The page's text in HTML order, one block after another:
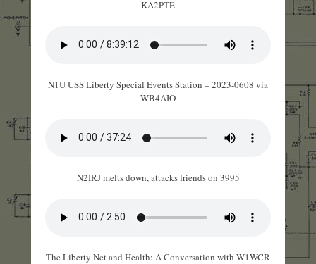
KA2PTE
N1U USS Liberty Special Events Station – 2023-0608 via
WB4AIO
N2IRJ melts down, attacks friends on 3995
The Liberty Net and Health: A Conversation with W1WCR